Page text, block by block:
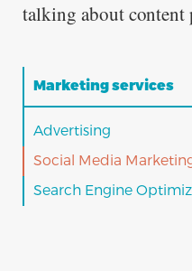
talking about content
Marketing services
Advertising
Social Media
Search Engine